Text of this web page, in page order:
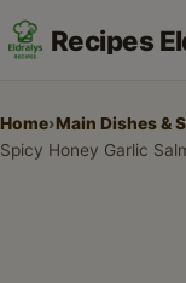
Recipes
Home›Main Dishes &